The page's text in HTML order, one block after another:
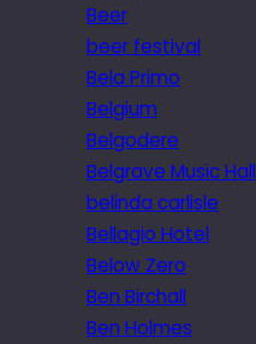
Beer
beer festival
Bela Primo
Belgium
Belgodere
Belgrave Music Hall
belinda carlisle
Bellagio Hotel
Below Zero
Ben Birchall
Ben Holmes